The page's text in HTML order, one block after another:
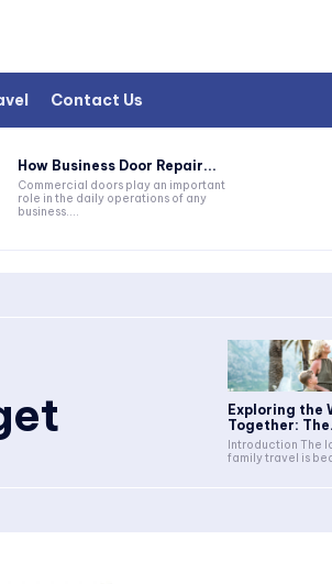
Contact Us
How Business Door Repair...
Commercial doors play an important
role in the daily operations of any
business....
Exploring the
Together:
Introduction The
family travel is